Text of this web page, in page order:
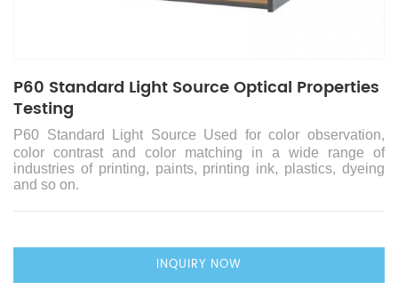
P60 Standard Light Source Optical Properties
Testing
P60 Standard Light Source Used for color observation,
color contrast and color matching in a wide range of
industries of printing, paints, printing ink, plastics, dyeing
and so on.
INQUIRY NOW